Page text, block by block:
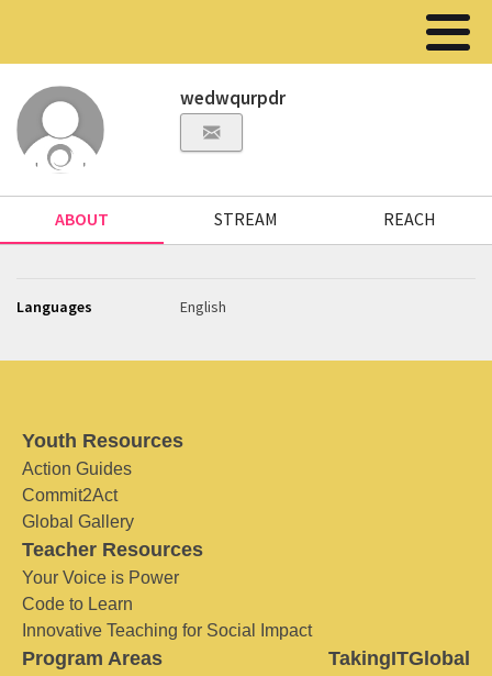
wedwqurpdr
ABOUT STREAM REACH
Languages English
Youth Resources
Action Guides
Commit2Act
Global Gallery
Teacher Resources
Your Voice is Power
Code to Learn
Innovative Teaching for Social Impact
Program Areas TakingITGlobal